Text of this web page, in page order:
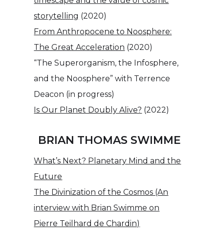
storytelling (2020)
From Anthropocene to Noosphere:
The Great Acceleration (2020)
“The Superorganism, the Infosphere,
and the Noosphere” with Terrence
Deacon (in progress)
Is Our Planet Doubly Alive? (2022)
BRIAN THOMAS SWIMME
What’s Next? Planetary Mind and the
Future
The Divinization of the Cosmos (An
interview with Brian Swimme on
Pierre Teilhard de Chardin)